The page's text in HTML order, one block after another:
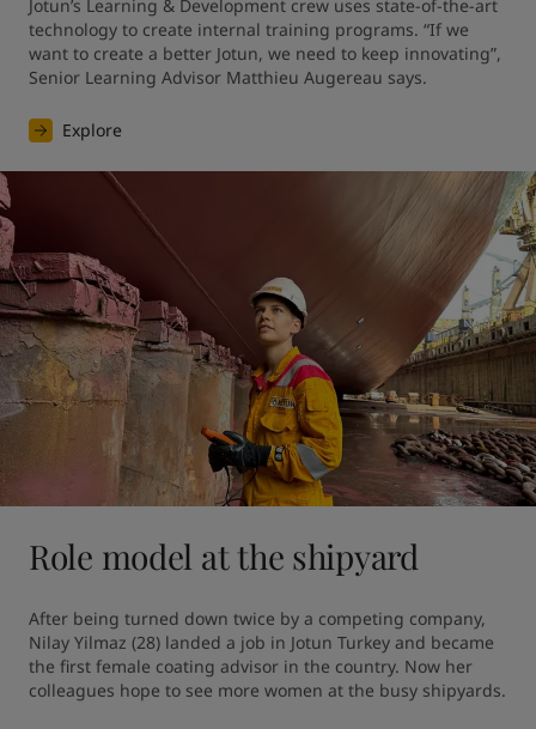
Jotun’s Learning & Development crew uses state-of-the-art
technology to create internal training programs. “If we
want to create a better Jotun, we need to keep innovating”,
Senior Learning Advisor Matthieu Augereau says.
Explore
Role model at the shipyard
After being turned down twice by a competing company,
Nilay Yilmaz (28) landed a job in Jotun Turkey and became
the first female coating advisor in the country. Now her
colleagues hope to see more women at the busy shipyards.